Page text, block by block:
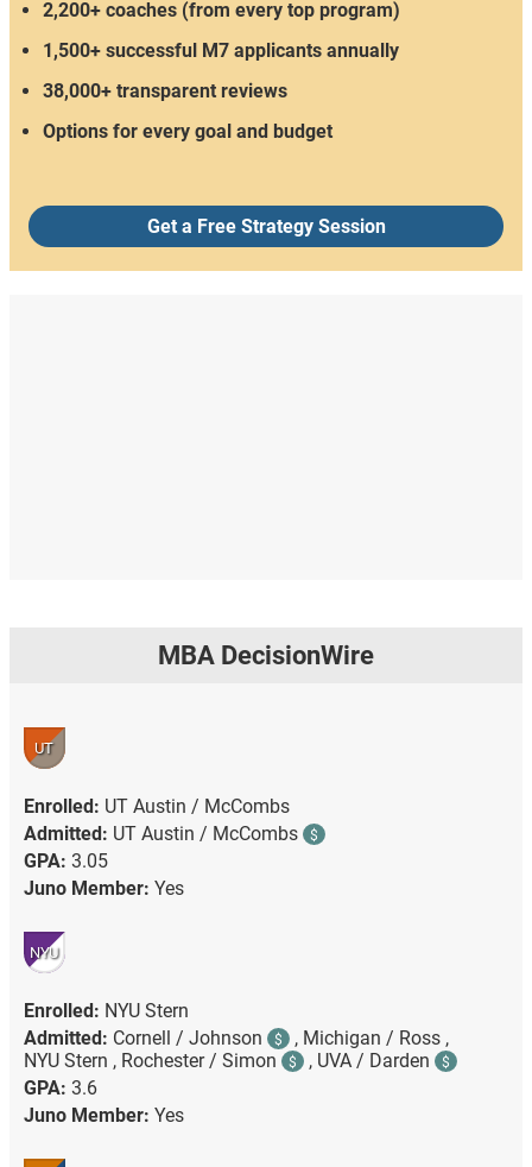
2,200+ coaches (from every top program)
1,500+ successful M7 applicants annually
38,000+ transparent reviews
Options for every goal and budget
Get a Free Strategy Session
MBA DecisionWire
UT
Enrolled: UT Austin / McCombs
Admitted: UT Austin / McCombs $
GPA: 3.05
Juno Member: Yes
NYU
Enrolled: NYU Stern
Admitted: Cornell / Johnson $ , Michigan / Ross ,
NYU Stern , Rochester / Simon $ , UVA / Darden $
GPA: 3.6
Juno Member: Yes